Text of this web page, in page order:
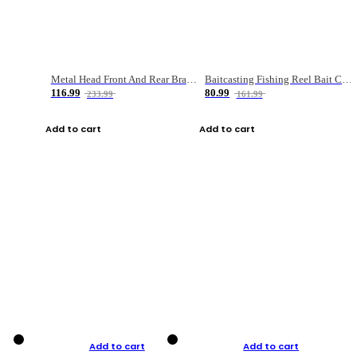
Metal Head Front And Rear Brake Fishing Reel
116.99
233.99
Add to cart
Baitcasting Fishing Reel Bait Casting Fishing Wheel With Magnetic Brake Carp Carretilha Pesca
80.99
161.99
Add to cart
Add to cart Add to cart